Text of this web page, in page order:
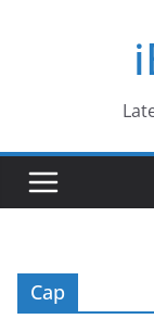
Cap